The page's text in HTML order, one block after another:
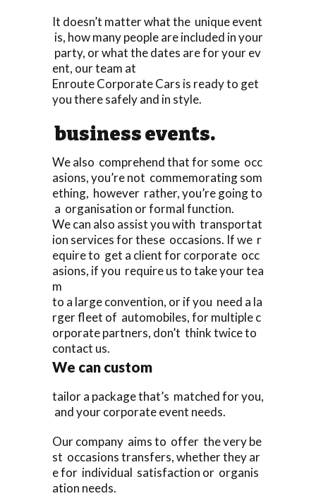
It doesn’t matter what the unique event
is, how many people are included in your
party, or what the dates are for your ev
ent, our team at
Enroute Corporate Cars is ready to get
you there safely and in style.
business events.
We also comprehend that for some occ
asions, you’re not commemorating som
ething, however rather, you’re going to
a organisation or formal function.
We can also assist you with transportat
ion services for these occasions. If we r
equire to get a client for corporate occ
asions, if you require us to take your tea
m
to a large convention, or if you need a la
rger fleet of automobiles, for multiple c
orporate partners, don’t think twice to
contact us.
We can custom
tailor a package that’s matched for you,
and your corporate event needs.
Our company aims to offer the very be
st occasions transfers, whether they ar
e for individual satisfaction or organis
ation needs.